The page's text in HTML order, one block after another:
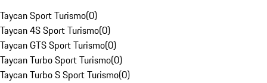
Taycan Sport Turismo(0)
Taycan 4S Sport Turismo(0)
Taycan GTS Sport Turismo(0)
Taycan Turbo Sport Turismo(0)
Taycan Turbo S Sport Turismo(0)